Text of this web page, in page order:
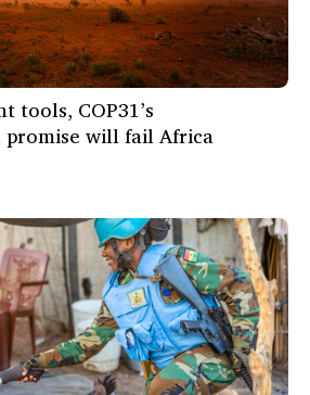
tools, COP31’s
will fail Africa